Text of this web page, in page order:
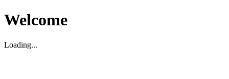
Welcome
Loading...